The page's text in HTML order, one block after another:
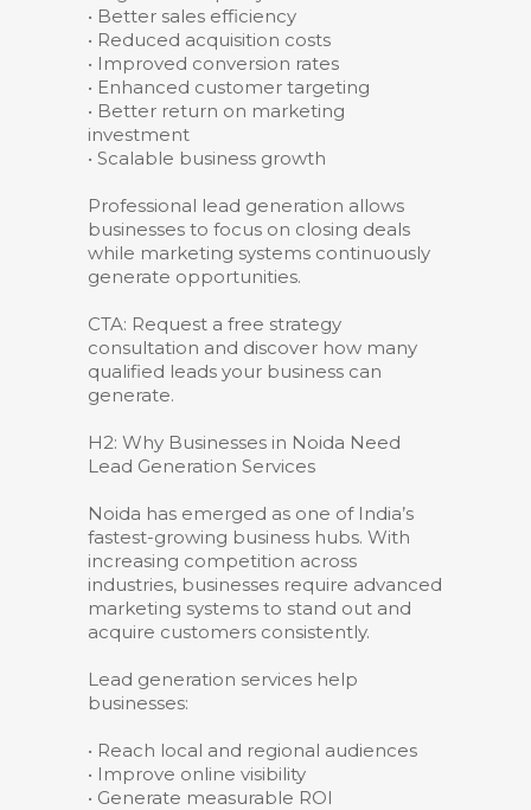
• Better sales efficiency
• Reduced acquisition costs
• Improved conversion rates
• Enhanced customer targeting
• Better return on marketing
investment
• Scalable business growth
Professional lead generation allows
businesses to focus on closing deals
while marketing systems continuously
generate opportunities.
CTA: Request a free strategy
consultation and discover how many
qualified leads your business can
generate.
H2: Why Businesses in Noida Need
Lead Generation Services
Noida has emerged as one of India’s
fastest-growing business hubs. With
increasing competition across
industries, businesses require advanced
marketing systems to stand out and
acquire customers consistently.
Lead generation services help
businesses:
• Reach local and regional audiences
• Improve online visibility
• Generate measurable ROI